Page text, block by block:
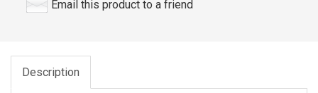
Email this product to a friend
Description